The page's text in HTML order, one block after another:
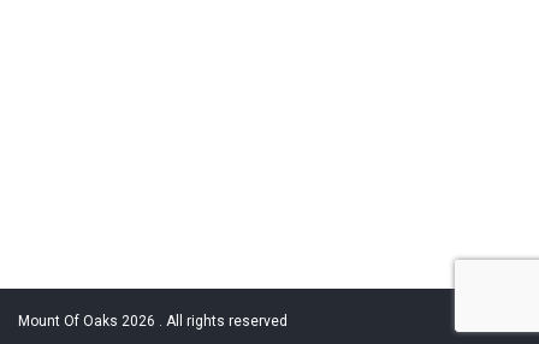
Mount Of Oaks 2026 . All rights reserved